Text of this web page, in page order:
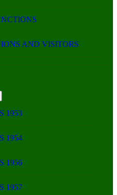
AND VISITORS
1953
1954
1956
1957